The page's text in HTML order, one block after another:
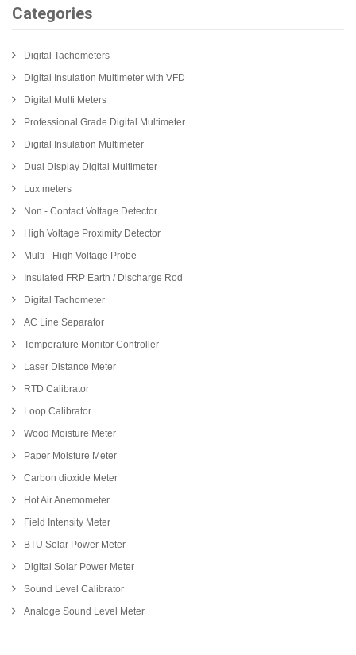
Categories
Digital Tachometers
Digital Insulation Multimeter with VFD
Digital Multi Meters
Professional Grade Digital Multimeter
Digital Insulation Multimeter
Dual Display Digital Multimeter
Lux meters
Non - Contact Voltage Detector
High Voltage Proximity Detector
Multi - High Voltage Probe
Insulated FRP Earth / Discharge Rod
Digital Tachometer
AC Line Separator
Temperature Monitor Controller
Laser Distance Meter
RTD Calibrator
Loop Calibrator
Wood Moisture Meter
Paper Moisture Meter
Carbon dioxide Meter
Hot Air Anemometer
Field Intensity Meter
BTU Solar Power Meter
Digital Solar Power Meter
Sound Level Calibrator
Analoge Sound Level Meter